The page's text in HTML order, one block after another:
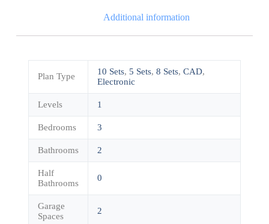
Additional information
Plan Type 10 Sets, 5 Sets, 8 Sets, CAD,
Electronic
Levels 1
Bedrooms 3
Bathrooms 2
Half
Bathrooms
0
Garage
Spaces
2